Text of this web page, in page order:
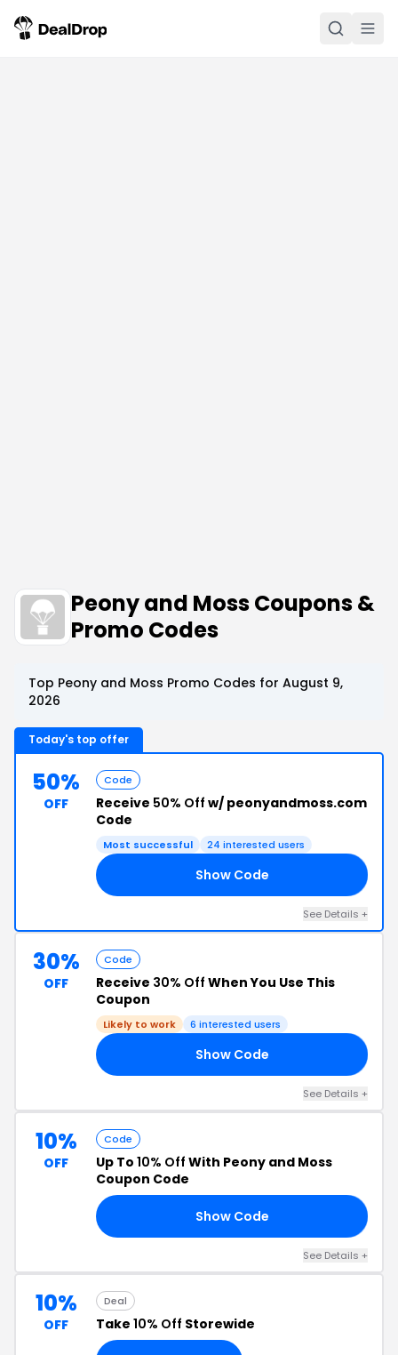
Peony and Moss Coupons &
Promo Codes
Top Peony and Moss Promo Codes for August 9,
2026
Today's top offer
50%
OFF
Code
Receive 50% Off w/ peonyandmoss.com
Code
Most successful 24 interested users
Show Code
See Details +
30%
OFF
Code
Receive 30% Off When You Use This
Coupon
Likely to work 6 interested users
Show Code
See Details +
10%
OFF
Code
Up To 10% Off With Peony and Moss
Coupon Code
Show Code
See Details +
10%
OFF
Deal
Take 10% Off Storewide